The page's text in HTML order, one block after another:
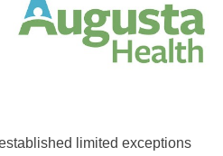
limited exceptions